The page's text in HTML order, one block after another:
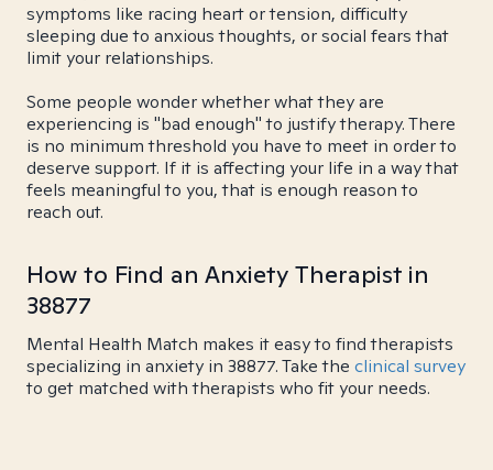
symptoms like racing heart or tension, difficulty
sleeping due to anxious thoughts, or social fears that
limit your relationships.
Some people wonder whether what they are
experiencing is "bad enough" to justify therapy. There
is no minimum threshold you have to meet in order to
deserve support. If it is affecting your life in a way that
feels meaningful to you, that is enough reason to
reach out.
How to Find an Anxiety Therapist in
38877
Mental Health Match makes it easy to find therapists
specializing in anxiety in 38877. Take the clinical survey
to get matched with therapists who fit your needs.